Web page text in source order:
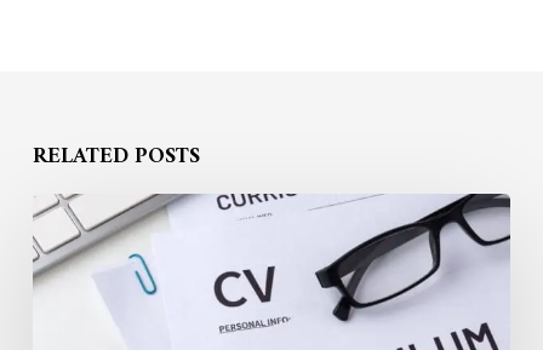
RELATED POSTS
Building
a
Recruiter-
Attracting